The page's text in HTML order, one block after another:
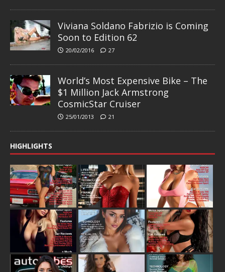
Viviana Soldano Fabrizio is Coming
Soon to Edition 62
20/02/2016 27
World’s Most Expensive Bike – The
$1 Million Jack Armstrong
CosmicStar Cruiser
25/01/2013 21
HIGHLIGHTS